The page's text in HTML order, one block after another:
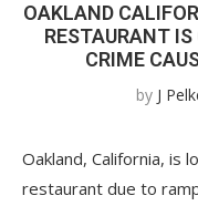
OAKLAND
RESTAURANT
CRIME
by J
Oakland, California, is
restaurant due to